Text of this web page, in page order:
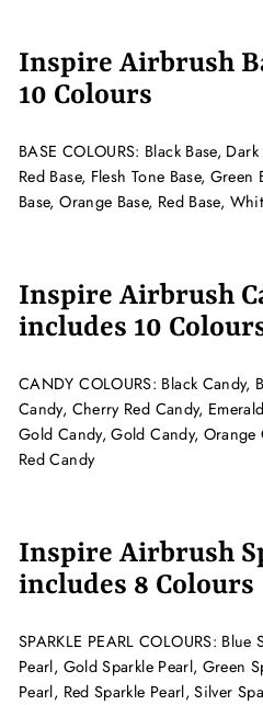
Inspire Airbrush
10 Colours
BASE COLOURS: Black Base, Dark
Red Base, Flesh Tone Base, Green
Base,Orange Base, Red Base,
Inspire Airbrush
includes 10
CANDY COLOURS: Black Candy,
Candy, Cherry Red Candy,
Gold Candy,Gold Candy, Orange
Red Candy
Inspire Airbrush
includes 8 Colours
SPARKLE PEARL COLOURS: Blue
Pearl, Gold Sparkle Pearl, Green
Pearl, Red Sparkle Pearl,Silver